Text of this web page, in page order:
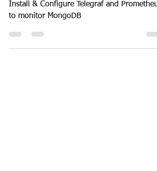
Telegraf and Prometheus
to monitor MongoDB